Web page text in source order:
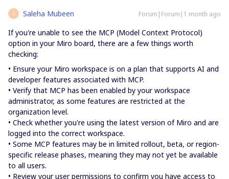
S Saleha Mubeen Forum|Forum|1 month ago
If you're unable to see the MCP (Model Context Protocol)
option in your Miro board, there are a few things worth
checking:
• Ensure your Miro workspace is on a plan that supports AI and
developer features associated with MCP.
• Verify that MCP has been enabled by your workspace
administrator, as some features are restricted at the
organization level.
• Check whether you're using the latest version of Miro and are
logged into the correct workspace.
• Some MCP features may be in limited rollout, beta, or region-
specific release phases, meaning they may not yet be available
to all users.
• Review your user permissions to confirm you have access to